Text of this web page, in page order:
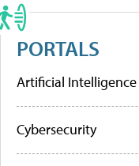
PORTALS
Artificial Intelligence
Cybersecurity